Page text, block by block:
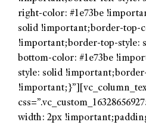
right-color: #1e73be
solid !important;border-top-
!important;border-top-style:
bottom-color: #1e73be
style: solid
width: 2px